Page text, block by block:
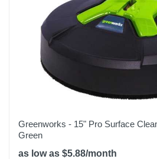
Greenworks - 15" Pro Surface
Green
as low as $5.88/month